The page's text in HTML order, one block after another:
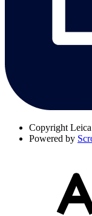
Copyright
Powered by